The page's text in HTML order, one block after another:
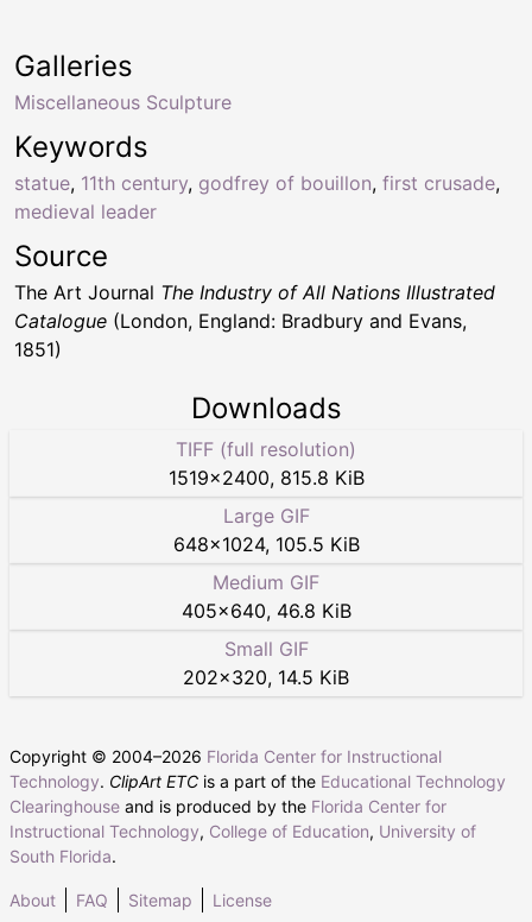
Keywords
statue, 11th century, godfrey of bouillon, first crusade,
medieval leader
Galleries
Miscellaneous Sculpture
Source
The Art Journal The Industry of All Nations Illustrated
Catalogue (London, England: Bradbury and Evans,
1851)
Downloads
TIFF (full resolution)
1519×2400, 815.8 KiB
Large GIF
648×1024, 105.5 KiB
Medium GIF
405×640, 46.8 KiB
Small GIF
202×320, 14.5 KiB
Copyright © 2004–2026 Florida Center for Instructional
Technology. ClipArt ETC is a part of the Educational Technology
Clearinghouse and is produced by the Florida Center for
Instructional Technology, College of Education, University of
South Florida.
About FAQ Sitemap License